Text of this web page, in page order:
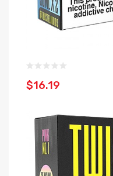
$16.19